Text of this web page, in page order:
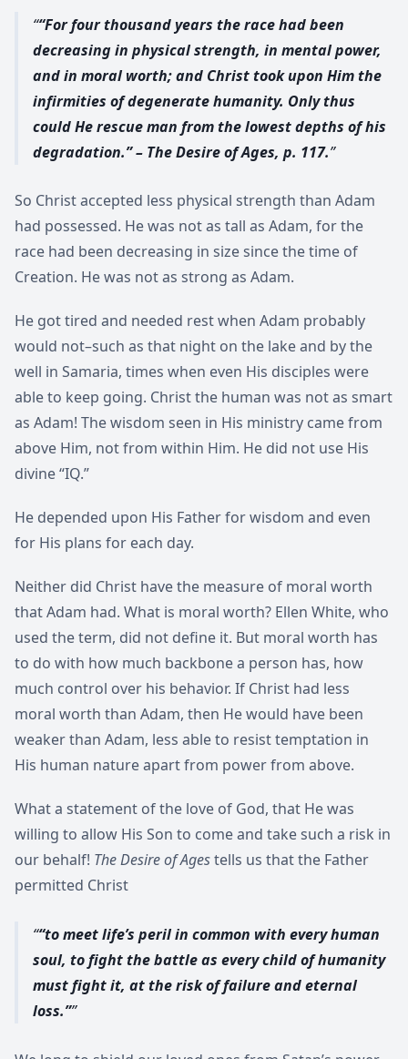
“For four thousand years the race had been
decreasing in physical strength, in mental power,
and in moral worth; and Christ took upon Him the
infirmities of degenerate humanity. Only thus
could He rescue man from the lowest depths of his
degradation.” – The Desire of Ages, p. 117.
So Christ accepted less physical strength than Adam
had possessed. He was not as tall as Adam, for the
race had been decreasing in size since the time of
Creation. He was not as strong as Adam.
He got tired and needed rest when Adam probably
would not–such as that night on the lake and by the
well in Samaria, times when even His disciples were
able to keep going. Christ the human was not as smart
as Adam! The wisdom seen in His ministry came from
above Him, not from within Him. He did not use His
divine “IQ.”
He depended upon His Father for wisdom and even
for His plans for each day.
Neither did Christ have the measure of moral worth
that Adam had. What is moral worth? Ellen White, who
used the term, did not define it. But moral worth has
to do with how much backbone a person has, how
much control over his behavior. If Christ had less
moral worth than Adam, then He would have been
weaker than Adam, less able to resist temptation in
His human nature apart from power from above.
What a statement of the love of God, that He was
willing to allow His Son to come and take such a risk in
our behalf! The Desire of Agestells us that the Father
permitted Christ
“to meet life’s peril in common with every human
soul, to fight the battle as every child of humanity
must fight it, at the risk of failure and eternal
loss.”